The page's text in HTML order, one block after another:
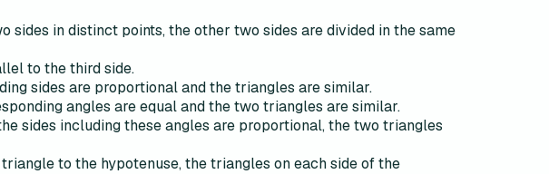
in distinct points, the other two sides are divided in the same
to the third side.
sides are proportional and the triangles are similar.
angles are equal and the two triangles are similar.
sides including these angles are proportional, the two triangles
to the hypotenuse, the triangles on each side of the